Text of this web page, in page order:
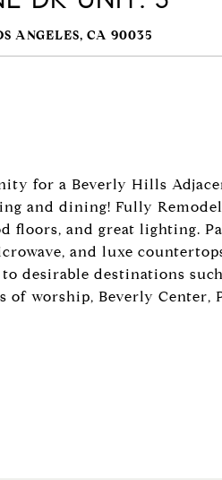
ANGELES, CA 90035
for a Beverly Hills
and dining! Fully
floors, and great lighting.
and luxe
desirable destinations
of worship, Beverly